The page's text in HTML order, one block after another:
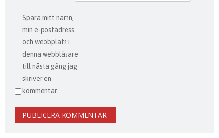
Spara mitt namn,
min e-postadress
och webbplats i
denna webbläsare
till nästa gång jag
skriver en
kommentar.